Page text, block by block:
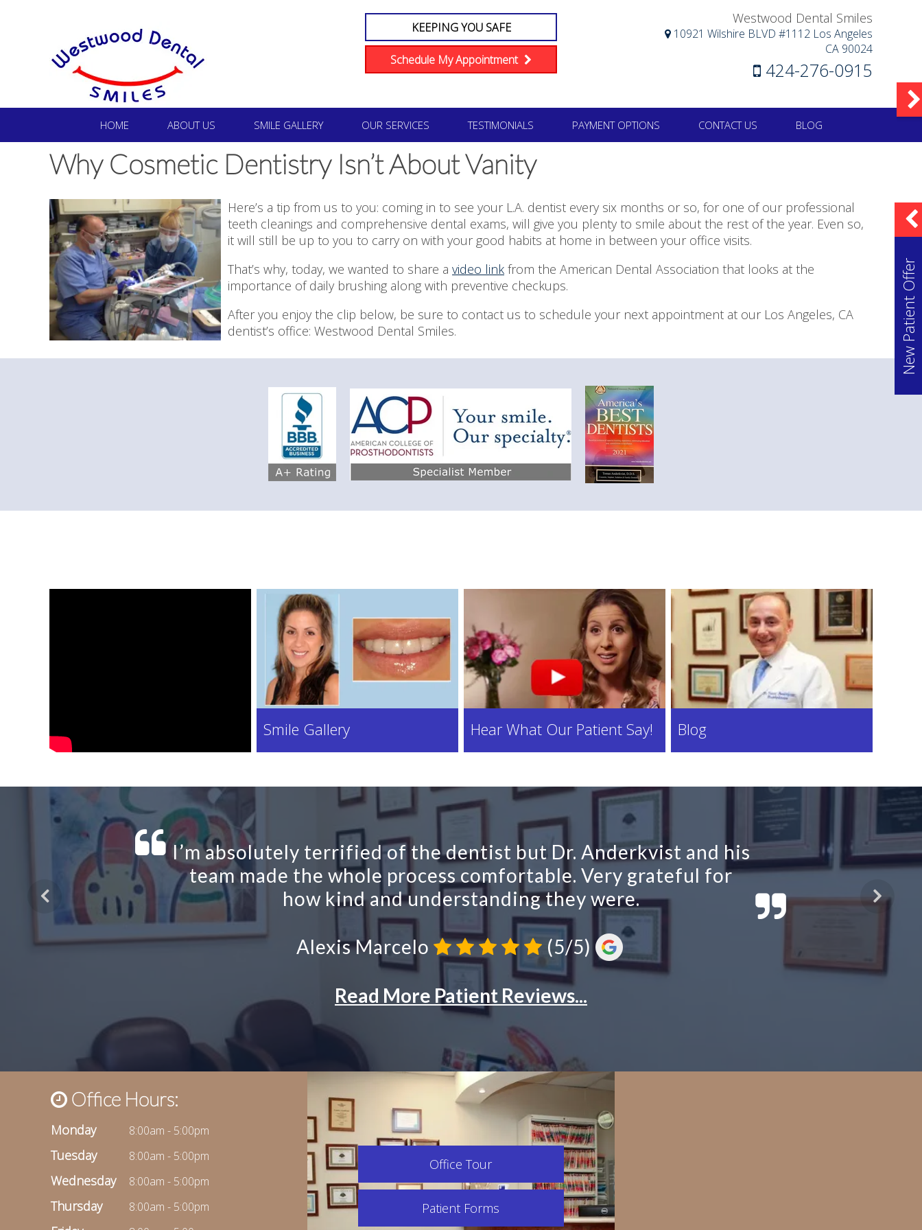
New Patient Offer
KEEPING YOU SAFE
Schedule My Appointment
Westwood Dental Smiles
10921 Wilshire BLVD #1112 Los Angeles
CA 90024
424-276-0915
HOME ABOUT US SMILE GALLERY OUR SERVICES TESTIMONIALS PAYMENT OPTIONS CONTACT US BLOG
Why Cosmetic Dentistry Isn’t About Vanity
Here’s a tip from us to you: coming in to see your L.A. dentist every six months or so, for one of our professional
teeth cleanings and comprehensive dental exams, will give you plenty to smile about the rest of the year. Even so,
it will still be up to you to carry on with your good habits at home in between your office visits.
That’s why, today, we wanted to share a video link from the American Dental Association that looks at the
importance of daily brushing along with preventive checkups.
After you enjoy the clip below, be sure to contact us to schedule your next appointment at our Los Angeles, CA
dentist’s office: Westwood Dental Smiles.
Smile Gallery Hear What Our Patient Say! Blog
Office Hours:
Monday 8:00am - 5:00pm
Tuesday 8:00am - 5:00pm
Wednesday 8:00am - 5:00pm
Thursday 8:00am - 5:00pm
Office Tour
Patient Forms